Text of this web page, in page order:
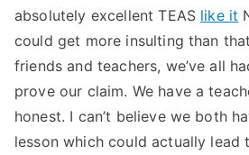
absolutely excellent TEAS like it
could get more insulting than
friends and teachers, we’ve all
prove our claim. We have a
honest. I can’t believe we both
lesson which could actually lead